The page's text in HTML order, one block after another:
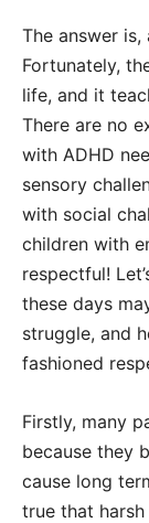
The answer
Fortunately,
life, and it
There are no
with ADHD
sensory
with social
children with
respectful!
these days
struggle, and
fashioned
Firstly, many
because they
cause long
true that